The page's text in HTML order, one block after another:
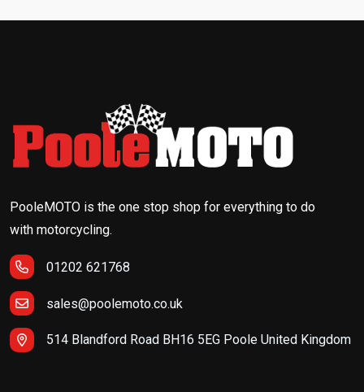
PooleMOTO is the one stop shop for everything to do
with motorcycling.
01202 621768
sales@poolemoto.co.uk
514 Blandford Road BH16 5EG Poole United Kingdom